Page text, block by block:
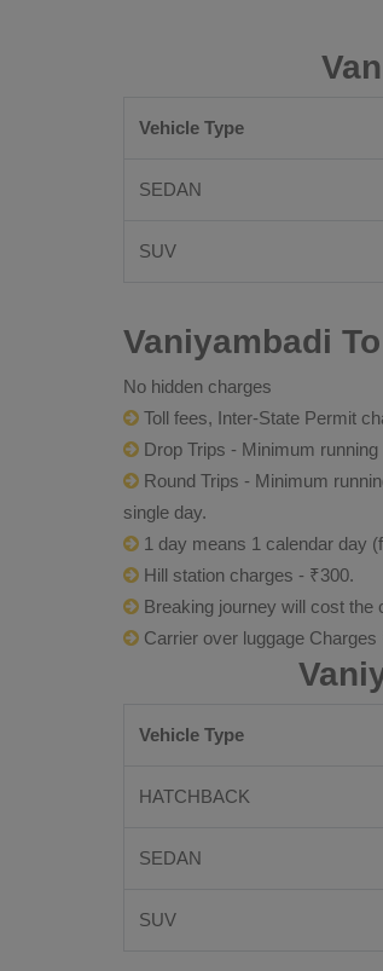
Vehicle Type
SEDAN
SUV
Vaniyambadi
No hidden charges
Toll fees, Inter-State Permit
Drop Trips - Minimum
Round Trips - Minimum
single day.
1 day means 1 calendar day
Hill station charges - ₹300.
Breaking journey will cost the
Carrier over luggage Charges
Vehicle Type
HATCHBACK
SEDAN
SUV